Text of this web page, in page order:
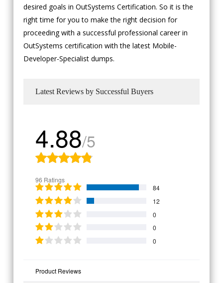
desired goals in OutSystems Certification. So it is the
right time for you to make the right decision for
proceeding with a successful professional career in
OutSystems certification with the latest Mobile-
Developer-Specialist dumps.
Latest Reviews by Successful Buyers
4.88/5
96 Ratings
84
12
0
0
0
Product Reviews